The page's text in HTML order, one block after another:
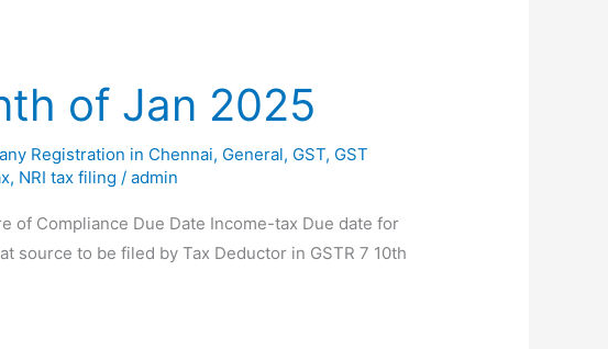
of Jan 2025
Registration in Chennai, General, GST, GST
, NRI tax filing /admin
of Compliance Due Date Income-tax Due date for
source to be filed by Tax Deductor in GSTR 7 10th